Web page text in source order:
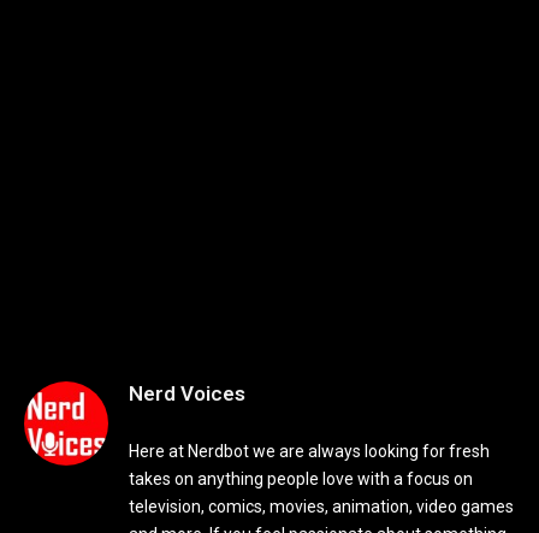
Nerd Voices
Here at Nerdbot we are always looking for fresh
takes on anything people love with a focus on
television, comics, movies, animation, video games